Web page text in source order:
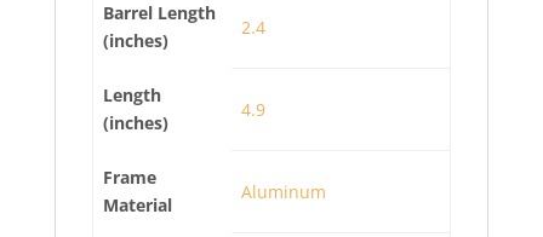
Barrel Length
(inches)
2.4
Length
(inches)
4.9
Frame
Material
Aluminum